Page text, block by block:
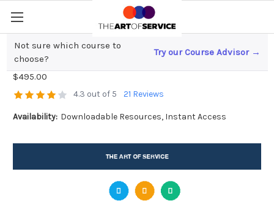
Not sure which course to
choose?
Try our Course Advisor →
Cloud Workloads Toolkit
$495.00
4.3 out of 5 21 Reviews
Availability: Downloadable Resources, Instant Access